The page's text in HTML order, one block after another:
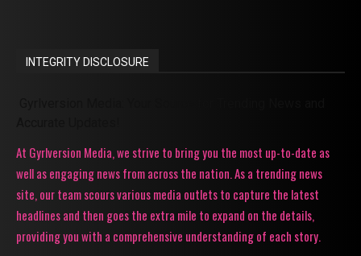
INTEGRITY DISCLOSURE
At Gyrlversion Media, we strive to bring you the most up-to-date as
well as engaging news from across the nation. As a trending news
site, our team scours various media outlets to capture the latest
headlines and then goes the extra mile to expand on the details,
providing you with a comprehensive understanding of each story.